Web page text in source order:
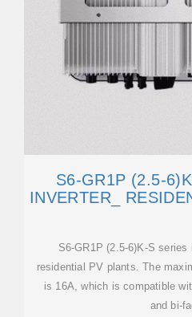
S6-GR1P (2.5-
INVERTER_
S6-GR1P (2.5-6)K-S
residential PV plants. The
is 16A, which is compatible
and bi-